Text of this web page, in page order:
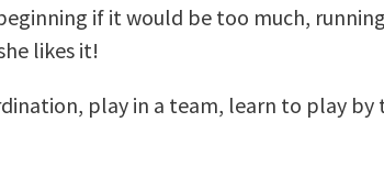
if it would be too much,
likes it!
play in a team, learn to play by